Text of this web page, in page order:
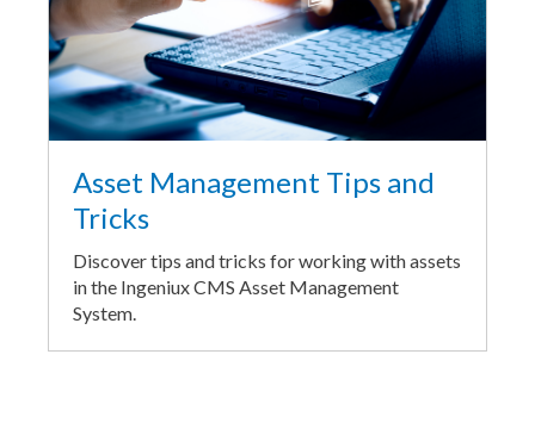
Asset Management Tips and
Tricks
Discover tips and tricks for working with assets
in the Ingeniux CMS Asset Management
System.